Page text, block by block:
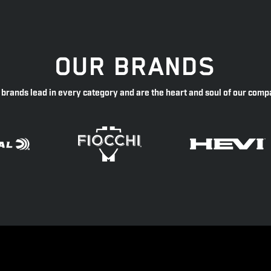
OUR BRANDS
brands lead in every category and are the heart and soul of our